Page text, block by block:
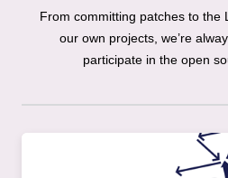
From committing patches to the
our own projects, we’re
participate in the open